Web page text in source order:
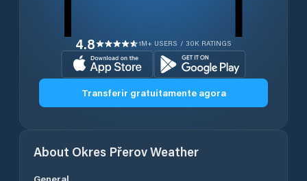
4.8 1M+ USERS / 30K RATINGS
Transferir gratuitamente agora
About Okres PřerovWeather
General